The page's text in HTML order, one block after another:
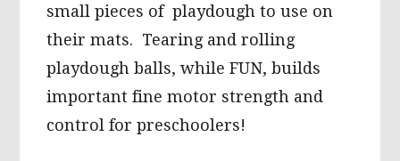
small pieces of playdough to use on
their mats. Tearing and rolling
playdough balls, while FUN, builds
important fine motor strength and
control for preschoolers!